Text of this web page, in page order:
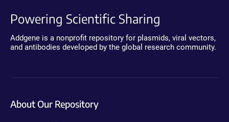
Powering Scientific Sharing
Addgene is a nonprofit repository for plasmids, viral vectors,
and antibodies developed by the global research community.
About Our Repository